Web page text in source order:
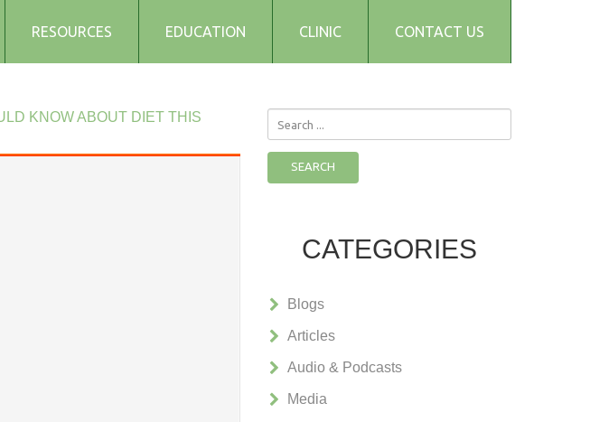
RESOURCES
Recipes
EDUCATION CLINIC CONTACT US
KNOWABOUT DIET THIS
SEARCH
CATEGORIES
Blogs
Articles
Audio & Podcasts
Media